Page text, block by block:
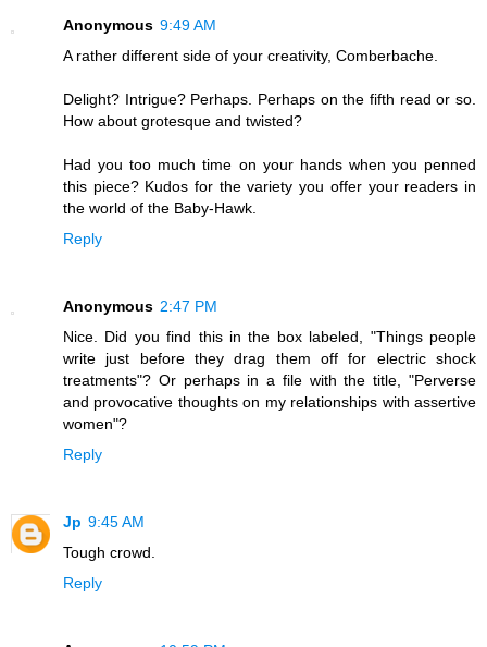
Anonymous 9:49 AM
A rather different side of your creativity, Comberbache.
Delight? Intrigue? Perhaps. Perhaps on the fifth read or so.
How about grotesque and twisted?
Had you too much time on your hands when you penned
this piece? Kudos for the variety you offer your readers in
the world of the Baby-Hawk.
Reply
Anonymous 2:47 PM
Nice. Did you find this in the box labeled, "Things people
write just before they drag them off for electric shock
treatments"? Or perhaps in a file with the title, "Perverse
and provocative thoughts on my relationships with assertive
women"?
Reply
Jp 9:45 AM
Tough crowd.
Reply